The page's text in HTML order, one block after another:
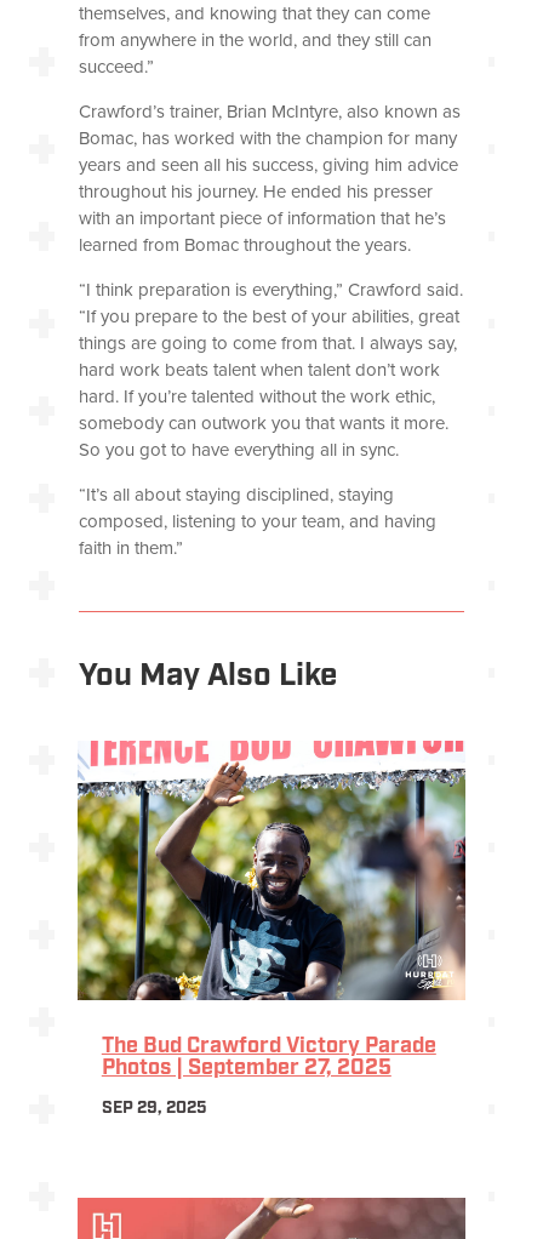
themselves, and knowing that they can come
from anywhere in the world, and they still can
succeed.”
Crawford’s trainer, Brian McIntyre, also known as
Bomac, has worked with the champion for many
years and seen all his success, giving him advice
throughout his journey. He ended his presser
with an important piece of information that he’s
learned from Bomac throughout the years.
“I think preparation is everything,” Crawford said.
“If you prepare to the best of your abilities, great
things are going to come from that. I always say,
hard work beats talent when talent don’t work
hard. If you’re talented without the work ethic,
somebody can outwork you that wants it more.
So you got to have everything all in sync.
“It’s all about staying disciplined, staying
composed, listening to your team, and having
faith in them.”
You May Also Like
The Bud Crawford Victory Parade
Photos | September 27, 2025
SEP 29, 2025